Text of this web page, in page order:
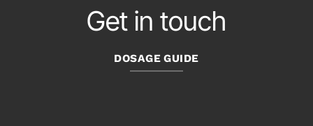
Get in touch
DOSAGE GUIDE